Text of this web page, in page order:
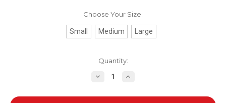
Choose Your Size:
Small Medium Large
Quantity:
DECREASEINCREASE